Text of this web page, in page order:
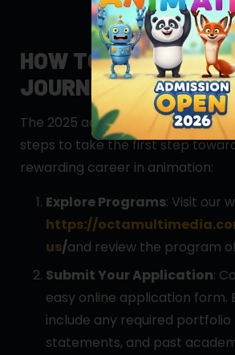
HOW TO APPLY:
JOURNEY STARTS
The 2025 admissions are now
steps to take the first step
rewarding career in animation:
Explore Programs: Visit our
https://
us/and review the program
Submit Your Application:
easy online application form.
include any required portfolio
statements, and past